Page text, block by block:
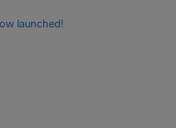
launched!